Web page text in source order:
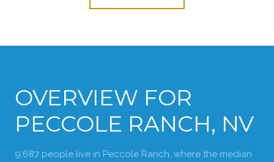
OVERVIEW FOR
PECCOLE RANCH, NV
9,687 people live in Peccole Ranch, where the median